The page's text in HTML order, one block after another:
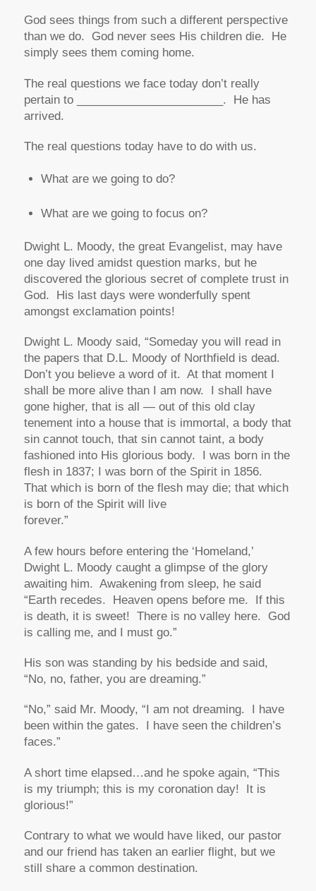
God sees things from such a different perspective
than we do. God never sees His children die. He
simply sees them coming home.
The real questions we face today don’t really
pertain to _______________________. He has
arrived.
The real questions today have to do with us.
What are we going to do?
What are we going to focus on?
Dwight L. Moody, the great Evangelist, may have
one day lived amidst question marks, but he
discovered the glorious secret of complete trust in
God. His last days were wonderfully spent
amongst exclamation points!
Dwight L. Moody said, “Someday you will read in
the papers that D.L. Moody of Northfield is dead.
Don’t you believe a word of it. At that moment I
shall be more alive than I am now. I shall have
gone higher, that is all — out of this old clay
tenement into a house that is immortal, a body that
sin cannot touch, that sin cannot taint, a body
fashioned into His glorious body. I was born in the
flesh in 1837; I was born of the Spirit in 1856.
That which is born of the flesh may die; that which
is born of the Spirit will live
forever.”
A few hours before entering the ‘Homeland,’
Dwight L. Moody caught a glimpse of the glory
awaiting him. Awakening from sleep, he said
“Earth recedes. Heaven opens before me. If this
is death, it is sweet! There is no valley here. God
is calling me, and I must go.”
His son was standing by his bedside and said,
“No, no, father, you are dreaming.”
“No,” said Mr. Moody, “I am not dreaming. I have
been within the gates. I have seen the children’s
faces.”
A short time elapsed…and he spoke again, “This
is my triumph; this is my coronation day! It is
glorious!”
Contrary to what we would have liked, our pastor
and our friend has taken an earlier flight, but we
still share a common destination.